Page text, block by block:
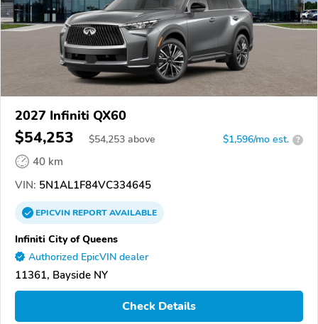
2027 Infiniti QX60
$54,253 $54,253 above $1,596/mo est. ?
40 km
VIN: 5N1AL1F84VC334645
EPICVINREPORTAVAILABLE
Infiniti City of Queens
Authorized EpicVIN dealer
11361, Bayside NY
Check Details